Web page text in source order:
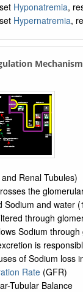
Hyponatremia,
Hypernatremia,
Renal Tubules)
the
Sodium and water
through
Sodium
is
of Sodium loss
Rate(GFR)
Tubular Balance